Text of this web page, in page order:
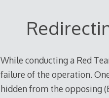
While conducting a Red
failure of the operation.
hidden from the opposing